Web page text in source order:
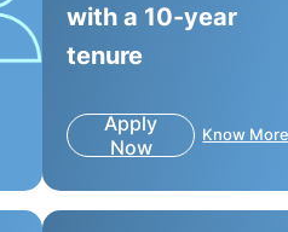
with a 10-year
tenure
Apply
Now
Know More